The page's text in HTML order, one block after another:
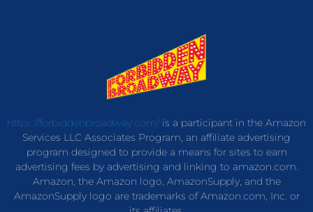
https://forbiddenbroadway.com/is a participant in the Amazon
Services LLC Associates Program, an affiliate advertising
program designed to provide a means for sites to earn
advertising fees by advertising and linking to amazon.com.
Amazon, the Amazon logo, AmazonSupply, and the
AmazonSupply logo are trademarks of Amazon.com, Inc. or